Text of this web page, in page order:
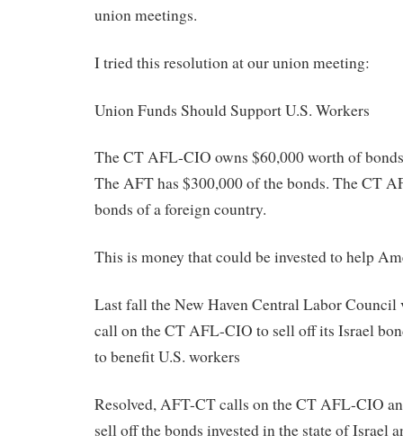
union meetings.
I tried this resolution at our union meeting:
Union Funds Should Support U.S. Workers
The CT AFL-CIO owns $60,000 worth of
The AFT has $300,000 of the bonds. The CT
bonds of a foreign country.
This is money that could be invested to help
Last fall the New Haven Central Labor Council
call on the CT AFL-CIO to sell off its Israel
to benefit U.S. workers
Resolved, AFT-CT calls on the CT AFL-CIO
sell off the bonds invested in the state of Israel